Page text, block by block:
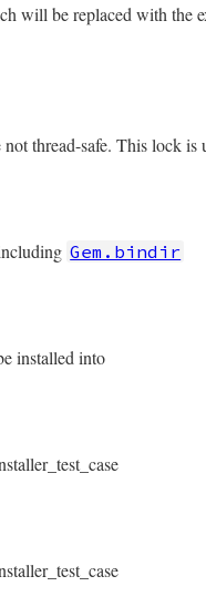
will be replaced with the
thread-safe. This lock
Gem.bindir
installed into